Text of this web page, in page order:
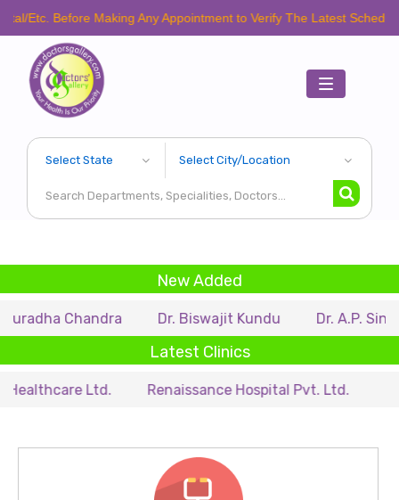
Making Any Appointment to Verify The Latest Schedule.
Toggle
navigation
New Added
Dr. Biswajit Kundu Dr. A.P. Singh Dr.
Latest Clinics
Ltd. Renaissance Hospital Pvt. Ltd. B.P.